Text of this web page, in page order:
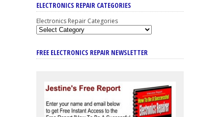
ELECTRONICS REPAIR CATEGORIES
Electronics Repair Categories
FREE ELECTRONICS REPAIR NEWSLETTER